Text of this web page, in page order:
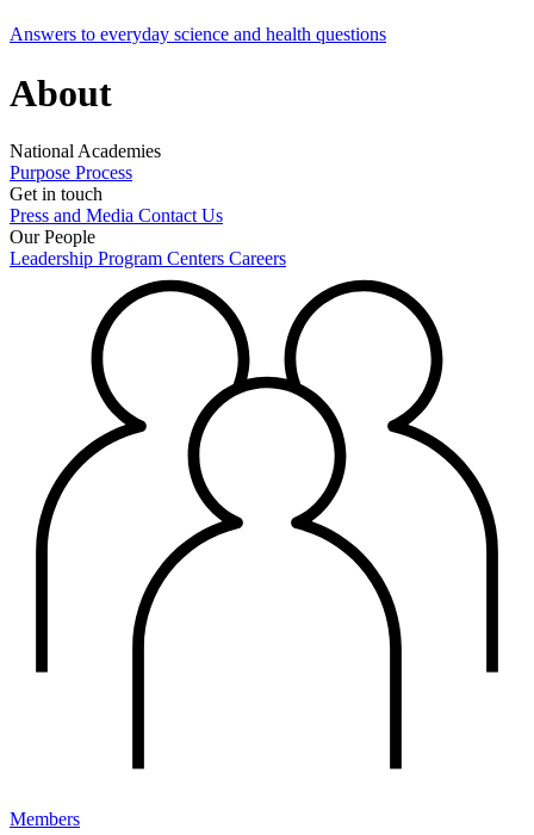
Answers to everyday science and health questions
About
National Academies
Purpose Process
Get in touch
Press and Media Contact Us
Our People
Leadership Program Centers Careers
Members